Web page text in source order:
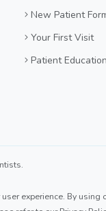
New Patient
Your First Visit
Patient Education
experience. By